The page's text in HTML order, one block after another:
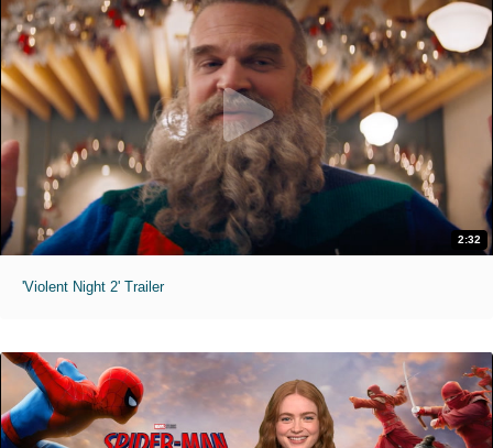
2:32
'Violent Night 2' Trailer